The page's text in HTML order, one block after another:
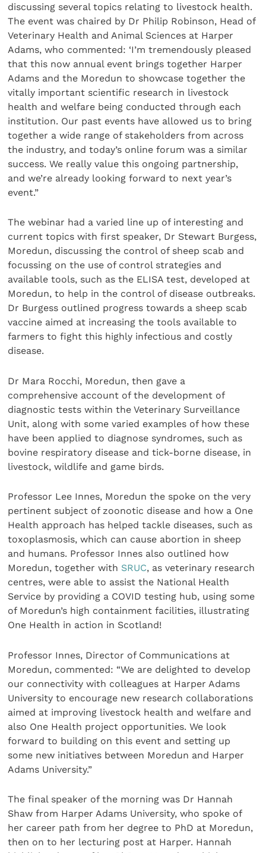
discussing several topics relating to livestock health.
The event was chaired by Dr Philip Robinson, Head of
Veterinary Health and Animal Sciences at Harper
Adams, who commented: ‘I’m tremendously pleased
that this now annual event brings together Harper
Adams and the Moredun to showcase together the
vitally important scientific research in livestock
health and welfare being conducted through each
institution. Our past events have allowed us to bring
together a wide range of stakeholders from across
the industry, and today’s online forum was a similar
success. We really value this ongoing partnership,
and we’re already looking forward to next year’s
event.”
The webinar had a varied line up of interesting and
current topics with first speaker, Dr Stewart Burgess,
Moredun, discussing the control of sheep scab and
focussing on the use of control strategies and
available tools, such as the ELISA test, developed at
Moredun, to help in the control of disease outbreaks.
Dr Burgess outlined progress towards a sheep scab
vaccine aimed at increasing the tools available to
farmers to fight this highly infectious and costly
disease.
Dr Mara Rocchi, Moredun, then gave a
comprehensive account of the development of
diagnostic tests within the Veterinary Surveillance
Unit, along with some varied examples of how these
have been applied to diagnose syndromes, such as
bovine respiratory disease and tick-borne disease, in
livestock, wildlife and game birds.
Professor Lee Innes, Moredun the spoke on the very
pertinent subject of zoonotic disease and how a One
Health approach has helped tackle diseases, such as
toxoplasmosis, which can cause abortion in sheep
and humans. Professor Innes also outlined how
Moredun, together with SRUC, as veterinary research
centres, were able to assist the National Health
Service by providing a COVID testing hub, using some
of Moredun’s high containment facilities, illustrating
One Health in action in Scotland!
Professor Innes, Director of Communications at
Moredun, commented: “We are delighted to develop
our connectivity with colleagues at Harper Adams
University to encourage new research collaborations
aimed at improving livestock health and welfare and
also One Health project opportunities. We look
forward to building on this event and setting up
some new initiatives between Moredun and Harper
Adams University.”
The final speaker of the morning was Dr Hannah
Shaw from Harper Adams University, who spoke of
her career path from her degree to PhD at Moredun,
then on to her lecturing post at Harper. Hannah